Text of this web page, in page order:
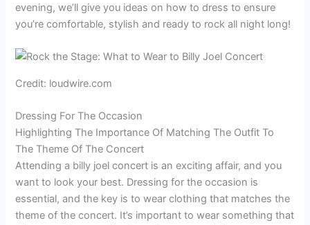
evening, we’ll give you ideas on how to dress to ensure
you’re comfortable, stylish and ready to rock all night long!
Credit: loudwire.com
Dressing For The Occasion
Highlighting The Importance Of Matching The Outfit To
The Theme Of The Concert
Attending a billy joel concert is an exciting affair, and you
want to look your best. Dressing for the occasion is
essential, and the key is to wear clothing that matches the
theme of the concert. It’s important to wear something that